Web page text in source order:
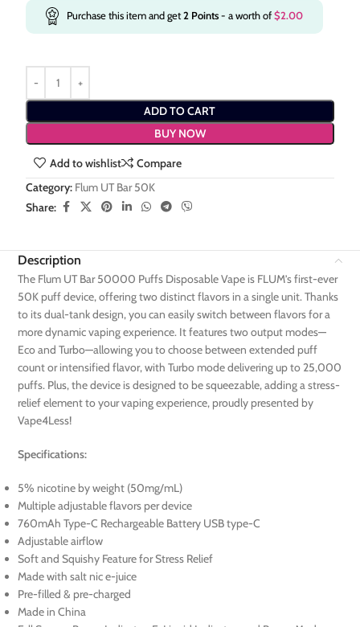
Purchase this item and get2 Points- a worth of$2.00
ADD TO CART
BUY NOW
Add to wishlist
Compare
Category: Flum UT Bar 50K
Share:
Description
The Flum UT Bar 50000 Puffs Disposable Vape is FLUM’s first-ever
50K puff device, offering two distinct flavors in a single unit. Thanks
to its dual-tank design, you can easily switch between flavors for a
more dynamic vaping experience. It features two output modes—
Eco and Turbo—allowing you to choose between extended puff
count or intensified flavor, with Turbo mode delivering up to 25,000
puffs. Plus, the device is designed to be squeezable, adding a stress-
relief element to your vaping experience, proudly presented by
Vape4Less!
Specifications:
5% nicotine by weight (50mg/mL)
Multiple adjustable flavors per device
760mAh Type-C Rechargeable Battery USB type-C
Adjustable airflow
Soft and Squishy Feature for Stress Relief
Made with salt nic e-juice
Pre-filled & pre-charged
Made in China